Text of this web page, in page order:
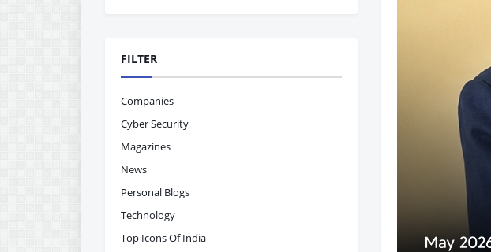
FILTER
Companies
Cyber Security
Magazines
News
Personal Blogs
Technology
Top Icons Of India